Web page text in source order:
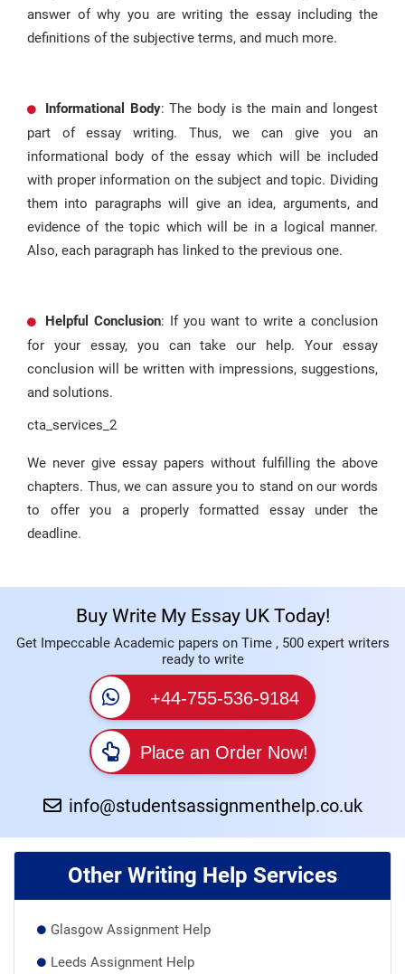
answer of why you are writing the essay including the
definitions of the subjective terms, and much more.
Informational Body: The body is the main and longest
part of essay writing. Thus, we can give you an
informational body of the essay which will be included
with proper information on the subject and topic. Dividing
them into paragraphs will give an idea, arguments, and
evidence of the topic which will be in a logical manner.
Also, each paragraph has linked to the previous one.
Helpful Conclusion: If you want to write a conclusion
for your essay, you can take our help. Your essay
conclusion will be written with impressions, suggestions,
and solutions.
cta_services_2
We never give essay papers without fulfilling the above
chapters. Thus, we can assure you to stand on our words
to offer you a properly formatted essay under the
deadline.
Buy Write My Essay UK Today!
Get Impeccable Academic papers on Time , 500 expert writers
ready to write
+44-755-536-9184
Place an Order Now!
info@studentsassignmenthelp.co.uk
Other Writing Help Services
Glasgow Assignment Help
Leeds Assignment Help